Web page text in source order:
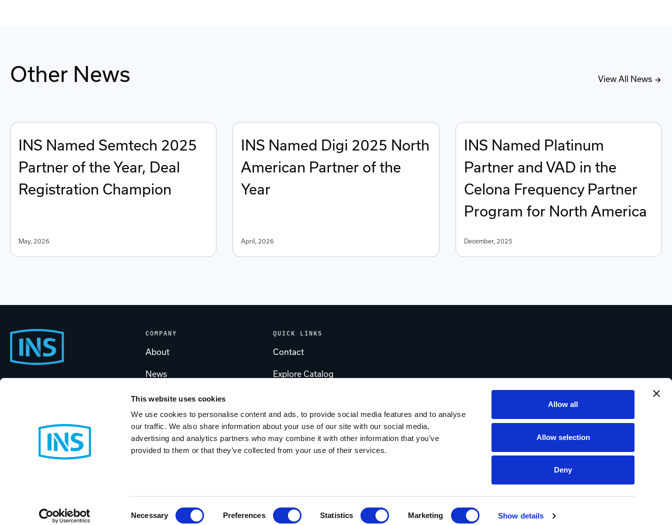
This website uses cookies
We use cookies to personalise content and ads, to provide social media features and to analyse
our traffic. We also share information about your use of our site with our social media,
advertising and analytics partners who may combine it with other information that you’ve
provided to them or that they’ve collected from your use of their services.
Necessary Preferences Statistics Marketing Show details
Allow all
Allow selection
Deny
Other News View All News
INS Named Semtech 2025
Partner of the Year, Deal
Registration Champion
May, 2026
INS Named Digi 2025 North
American Partner of the
Year
April, 2026
INS Named Platinum
Partner and VAD in the
Celona Frequency Partner
Program for North America
December, 2025
Footer
Start
Contact INS
Support
COMPANY
About
News
Careers
Partners & Programs
Case Studies
QUICK LINKS
Contact
Explore Catalog
Tips & Tricks Blog
Customer Service